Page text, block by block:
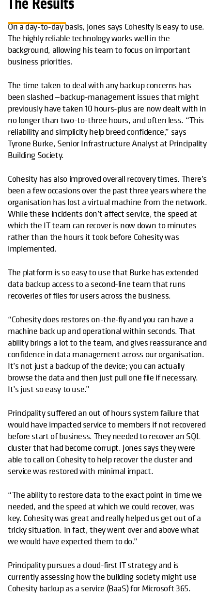
On a day-to-day basis, Jones says Cohesity is easy to use.
The highly reliable technology works well in the
background, allowing his team to focus on important
business priorities.
The time taken to deal with any backup concerns has
been slashed —backup-management issues that might
previously have taken 10 hours-plus are now dealt with in
no longer than two-to-three hours, and often less. “This
reliability and simplicity help breed confidence,” says
Tyrone Burke, Senior Infrastructure Analyst at Principality
Building Society.
Cohesity has also improved overall recovery times. There’s
been a few occasions over the past three years where the
organisation has lost a virtual machine from the network.
While these incidents don’t affect service, the speed at
which the IT team can recover is now down to minutes
rather than the hours it took before Cohesity was
implemented.
The platform is so easy to use that Burke has extended
data backup access to a second-line team that runs
recoveries of files for users across the business.
“Cohesity does restores on-the-fly and you can have a
machine back up and operational within seconds. That
ability brings a lot to the team, and gives reassurance and
confidence in data management across our organisation.
It’s not just a backup of the device; you can actually
browse the data and then just pull one file if necessary.
It’s just so easy to use.”
Principality suffered an out of hours system failure that
would have impacted service to members if not recovered
before start of business. They needed to recover an SQL
cluster that had become corrupt. Jones says they were
able to call on Cohesity to help recover the cluster and
service was restored with minimal impact.
“The ability to restore data to the exact point in time we
needed, and the speed at which we could recover, was
key. Cohesity was great and really helped us get out of a
tricky situation. In fact, they went over and above what
we would have expected them to do.”
Principality pursues a cloud-first IT strategy and is
currently assessing how the building society might use
Cohesity backup as a service (BaaS) for Microsoft 365.